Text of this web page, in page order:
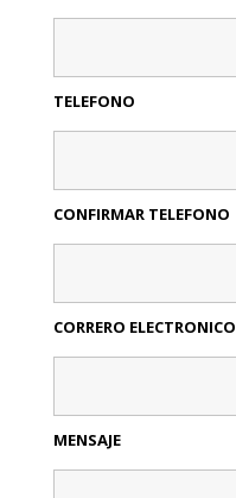
TELEFONO
CONFIRMAR TELEFONO
CORRERO ELECTRONICO
MENSAJE